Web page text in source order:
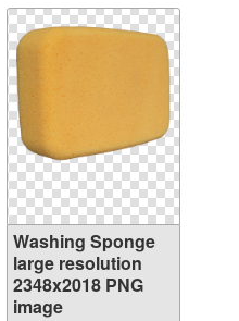
Washing Sponge
large resolution
2348x2018 PNG
image